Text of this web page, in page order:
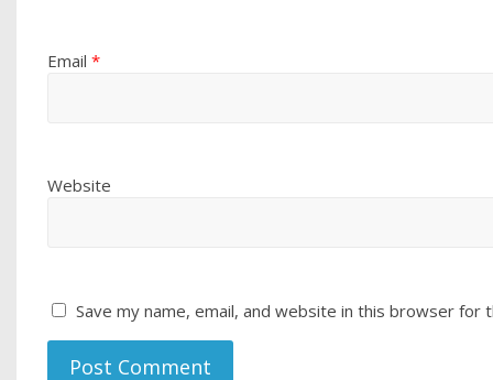
Email*
Website
Save my name, email, and website in this browser for